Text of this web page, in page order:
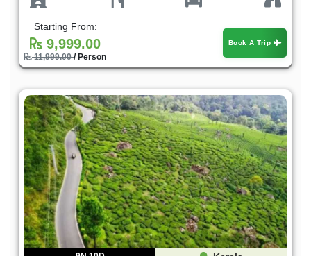
Starting From:
9,999.00
11,999.00/ Person
Book A Trip